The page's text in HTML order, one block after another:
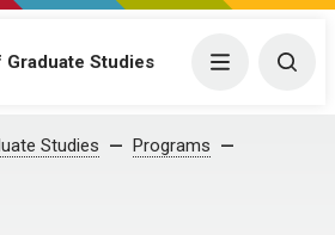
Graduate Studies Menu
Studies
Programs